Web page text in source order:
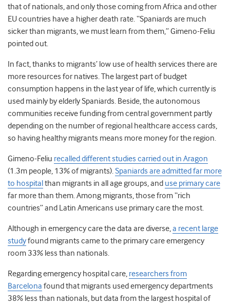
that of nationals, and only those coming from Africa and other
EU countries have a higher death rate. “Spaniards are much
sicker than migrants, we must learn from them,” Gimeno-Feliu
pointed out.
In fact, thanks to migrants’ low use of health services there are
more resources for natives. The largest part of budget
consumption happens in the last year of life, which currently is
used mainly by elderly Spaniards. Beside, the autonomous
communities receive funding from central government partly
depending on the number of regional healthcare access cards,
so having healthy migrants means more money for the region.
Gimeno-Feliu recalled different studies carried out in Aragon
(1.3m people, 13% of migrants).Spaniards are admitted far more
to hospital than migrants in all age groups, and use primary care
far more than them. Among migrants, those from “rich
countries” and Latin Americans use primary care the most.
Although in emergency care the data are diverse,a recent large
studyfound migrants came to the primary care emergency
room 33% less than nationals.
Regarding emergency hospital care, researchers from
Barcelona found that migrants used emergency departments
38% less than nationals, but data from the largest hospital of